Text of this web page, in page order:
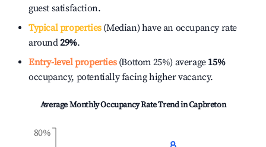
guest satisfaction.
Typical properties(Median) have an occupancy rate
around29%.
Entry-level properties(Bottom 25%) average 15%
occupancy, potentially facing higher vacancy.
Average Monthly Occupancy Rate Trend inCapbreton
80%